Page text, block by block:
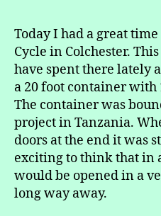
Today I had a great
Cycle in Colchester.
have spent there lately
a 20 foot container with
The container was
project in Tanzania.
doors at the end it was
exciting to think that in
would be opened in a
long way away.